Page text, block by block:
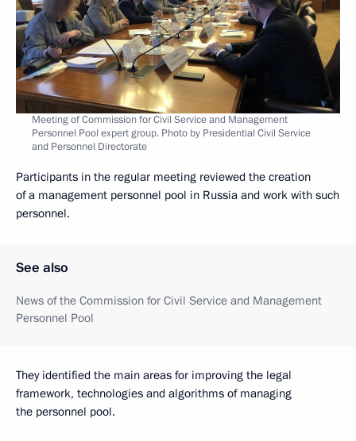
Meeting of Commission for Civil Service and Management
Personnel Pool expert group. Photo by Presidential Civil Service
and Personnel Directorate
Participants in the regular meeting reviewed the creation
of a management personnel pool in Russia and work with such
personnel.
See also
News of the Commission for Civil Service and Management
Personnel Pool
They identified the main areas for improving the legal
framework, technologies and algorithms of managing
the personnel pool.